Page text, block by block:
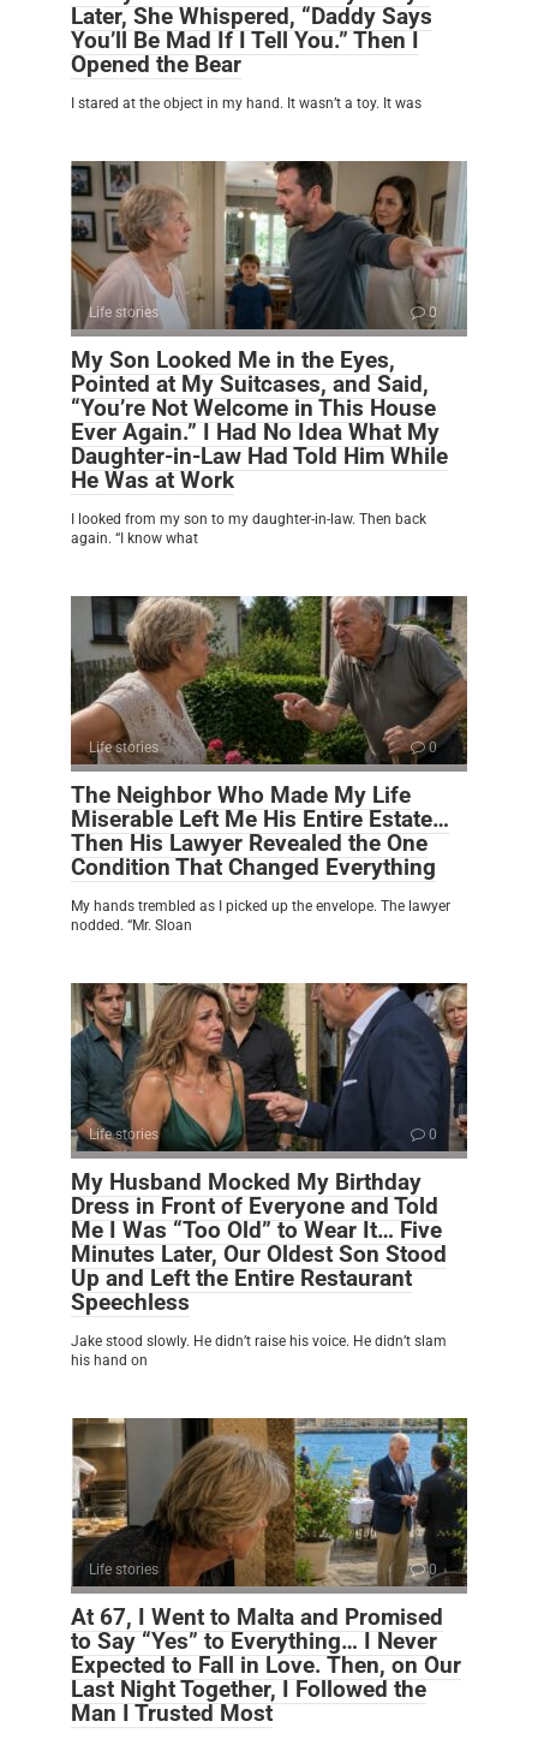
Later, She Whispered, “Daddy Says
You’ll Be Mad If I Tell You.” Then I
Opened the Bear
I stared at the object in my hand. It wasn’t a toy. It was
Life stories 0
My Son Looked Me in the Eyes,
Pointed at My Suitcases, and Said,
“You’re Not Welcome in This House
Ever Again.” I Had No Idea What My
Daughter-in-Law Had Told Him While
He Was at Work
I looked from my son to my daughter-in-law. Then back
again. “I know what
Life stories 0
The Neighbor Who Made My Life
Miserable Left Me His Entire Estate…
Then His Lawyer Revealed the One
Condition That Changed Everything
My hands trembled as I picked up the envelope. The lawyer
nodded. “Mr. Sloan
Life stories 0
My Husband Mocked My Birthday
Dress in Front of Everyone and Told
Me I Was “Too Old” to Wear It… Five
Minutes Later, Our Oldest Son Stood
Up and Left the Entire Restaurant
Speechless
Jake stood slowly. He didn’t raise his voice. He didn’t slam
his hand on
Life stories 0
At 67, I Went to Malta and Promised
to Say “Yes” to Everything… I Never
Expected to Fall in Love. Then, on Our
Last Night Together, I Followed the
Man I Trusted Most